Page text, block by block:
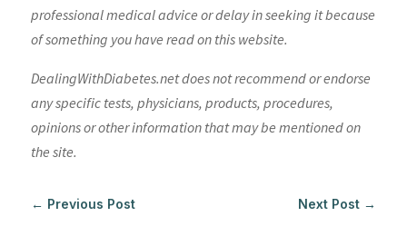
professional medical advice or delay in seeking it because
of something you have read on this website.
DealingWithDiabetes.net does not recommend or endorse
any specific tests, physicians, products, procedures,
opinions or other information that may be mentioned on
the site.
← Previous Post Next Post →